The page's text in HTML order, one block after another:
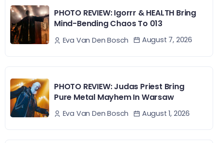
PHOTO REVIEW: Igorrr & HEALTH Bring
Mind-Bending Chaos To 013
Eva Van Den Bosch August 7, 2026
PHOTO REVIEW: Judas Priest Bring
Pure Metal Mayhem In Warsaw
Eva Van Den Bosch August 1, 2026